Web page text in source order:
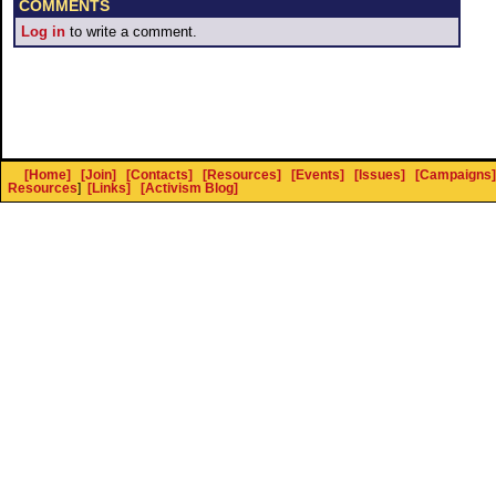
COMMENTS
Log in to write a comment.
[Home] [Join] [Contacts] [Resources] [Events] [Issues] [Campaigns]
Resources] [Links] [Activism Blog]